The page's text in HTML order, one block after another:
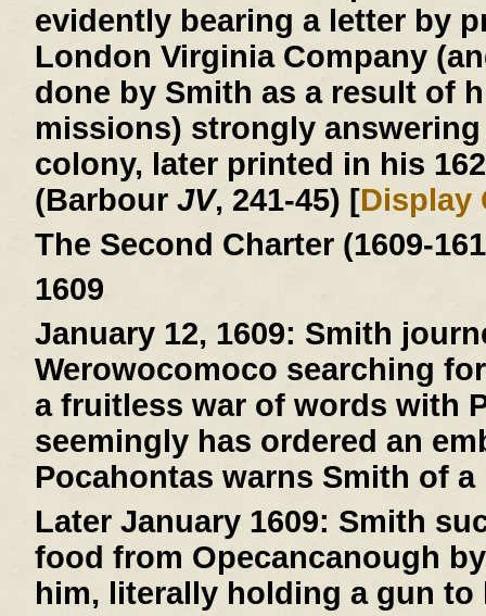
evidently bearing a letter by
London Virginia Company
done by Smith as a result of
missions) strongly
colony, later printed in his
(Barbour JV, 241-45) [Display
The Second Charter (1609-
1609
January 12, 1609: Smith
Werowocomoco searching
a fruitless war of words with
seemingly has ordered an
Pocahontas warns Smith of
Later January 1609: Smith
food from Opecancanough
him, literally holding a gun to